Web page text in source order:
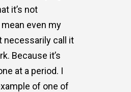
it’s not
even my
necessarily call it
Because it’s
at a period. I
of one of